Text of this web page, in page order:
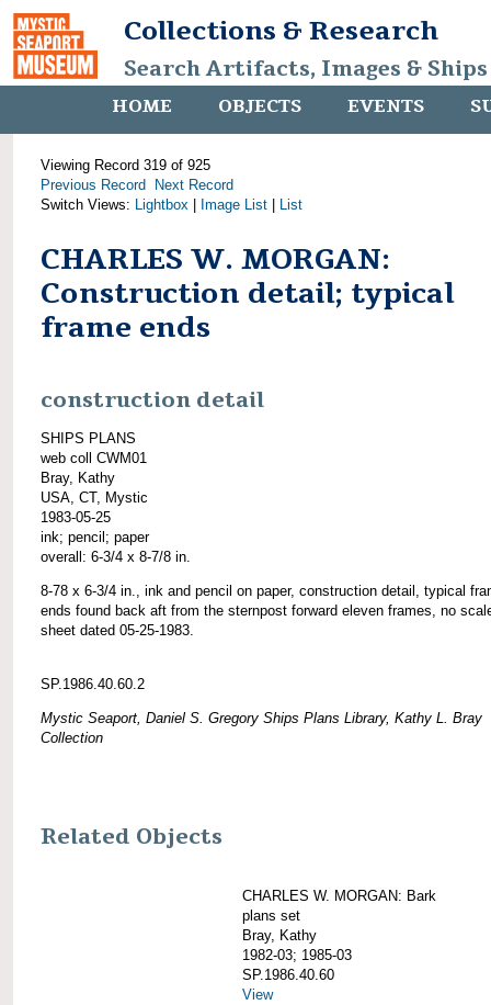
Collections & Research
Search Artifacts, Images &
HOME OBJECTS EVENTS
Viewing Record 319 of 925
Previous Record
Next Record
Switch Views: Lightbox Image List List
CHARLES W. MORGAN:
Construction detail; typical
frame ends
construction detail
SHIPS PLANS
web coll CWM01
Bray, Kathy
USA, CT, Mystic
1983-05-25
ink; pencil; paper
overall: 6-3/4 x 8-7/8 in.
8-78 x 6-3/4 in., ink and pencil on paper, construction detail, typical
ends found back aft from the sternpost forward eleven frames, no
sheet dated 05-25-1983.
SP.1986.40.60.2
Mystic Seaport, Daniel S. Gregory Ships Plans Library, Kathy L. Bray
Collection
Related Objects
CHARLES W. MORGAN: Bark
plans set
Bray, Kathy
1982-03; 1985-03
SP.1986.40.60
View